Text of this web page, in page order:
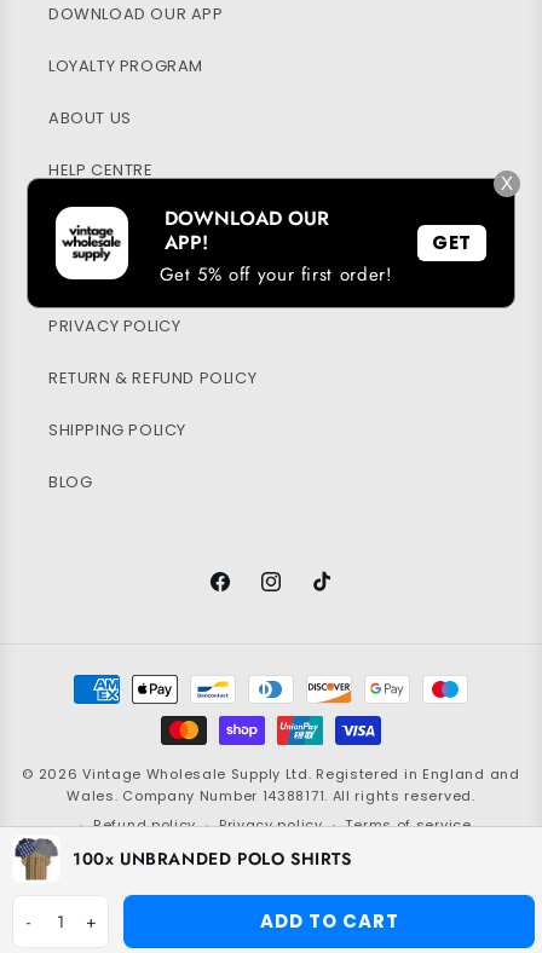
DOWNLOAD OUR APP
LOYALTY PROGRAM
ABOUT US
HELP CENTRE
MY ACCOUNT
SUSTAINABILITY
PRIVACY POLICY
RETURN & REFUND POLICY
SHIPPING POLICY
BLOG
FacebookInstagramTikTok
Payment
methods
© 2026Vintage Wholesale Supply Ltd. Registered in England and
Wales. Company Number 14388171. All rights reserved.
Refund policy
Privacy policy
Terms of service
Shipping policy
Contact information
Cookie policy
100x UNBRANDED POLO SHIRTS
- 1 + ADD TO CART
X
DOWNLOAD OUR
APP!
Get 5% off your first order!
GET